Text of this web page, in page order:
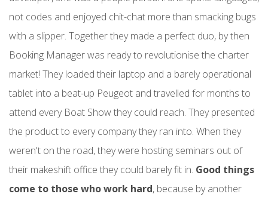
not codes and enjoyed chit-chat more than smacking bugs
with a slipper. Together they made a perfect duo, by then
Booking Manager was ready to revolutionise the charter
market! They loaded their laptop and a barely operational
tablet into a beat-up Peugeot and travelled for months to
attend every Boat Show they could reach. They presented
the product to every company they ran into. When they
weren't on the road, they were hosting seminars out of
their makeshift office they could barely fit in. Good things
come to those who work hard, because by another